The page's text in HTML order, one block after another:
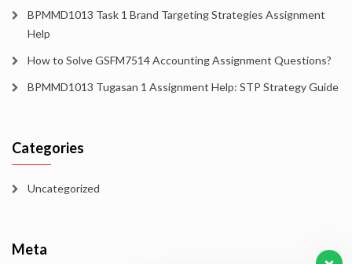
BPMMD1013 Task 1 Brand Targeting Strategies Assignment
Help
How to Solve GSFM7514 Accounting Assignment Questions?
BPMMD1013 Tugasan 1 Assignment Help: STP Strategy Guide
Categories
Uncategorized
Meta